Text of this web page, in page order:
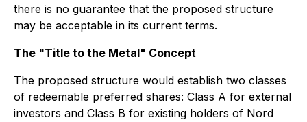
there is no guarantee that the proposed structure
may be acceptable in its current terms.
The "Title to the Metal" Concept
The proposed structure would establish two classes
of redeemable preferred shares: Class A for external
investors and Class B for existing holders of Nord